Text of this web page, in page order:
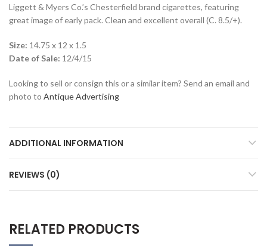
Liggett & Myers Co.’s Chesterfield brand cigarettes, featuring
great image of early pack. Clean and excellent overall (C. 8.5/+).
Size: 14.75 x 12 x 1.5
Date of Sale: 12/4/15
Looking to sell or consign this or a similar item? Send an email and
photo to Antique Advertising
ADDITIONAL INFORMATION
REVIEWS (0)
RELATED PRODUCTS